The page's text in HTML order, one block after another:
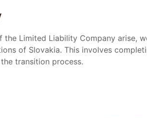
Limited Liability Company arise,
of Slovakia. This involves
transition process.